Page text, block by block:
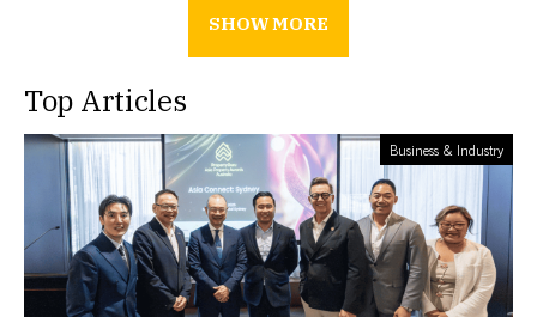
SHOW MORE
Top Articles
Business & Industry